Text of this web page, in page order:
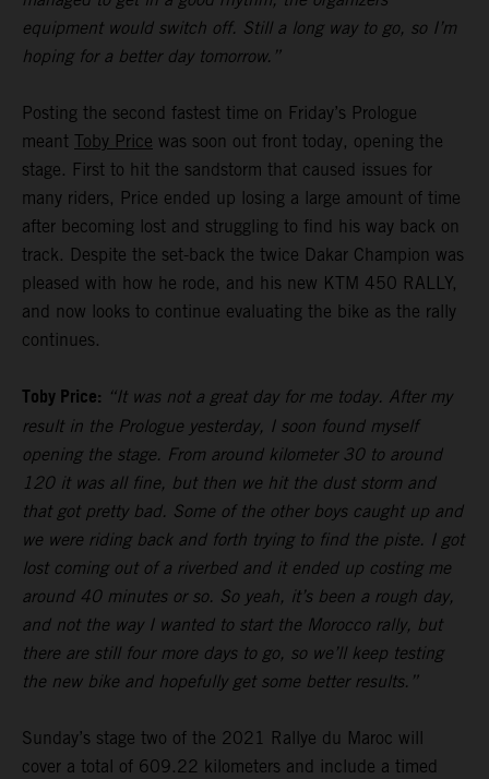
equipment would switch off. Still a long way to go, so I’m
hoping for a better day tomorrow.”
Posting the second fastest time on Friday’s Prologue
meant Toby Price was soon out front today, opening the
stage. First to hit the sandstorm that caused issues for
many riders, Price ended up losing a large amount of time
after becoming lost and struggling to find his way back on
track. Despite the set-back the twice Dakar Champion was
pleased with how he rode, and his new KTM 450 RALLY,
and now looks to continue evaluating the bike as the rally
continues.
Toby Price: “It was not a great day for me today. After my
result in the Prologue yesterday, I soon found myself
opening the stage. From around kilometer 30 to around
120 it was all fine, but then we hit the dust storm and
that got pretty bad. Some of the other boys caught up and
we were riding back and forth trying to find the piste. I got
lost coming out of a riverbed and it ended up costing me
around 40 minutes or so. So yeah, it’s been a rough day,
and not the way I wanted to start the Morocco rally, but
there are still four more days to go, so we’ll keep testing
the new bike and hopefully get some better results.”
Sunday’s stage two of the 2021 Rallye du Maroc will
cover a total of 609.22 kilometers and include a timed